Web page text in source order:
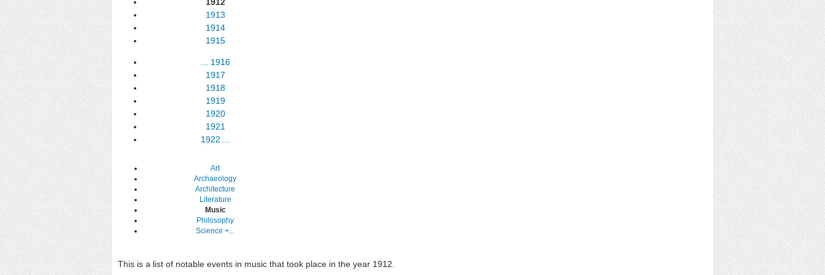
1912
1913
1914
1915
... 1916
1917
1918
1919
1920
1921
1922 ...
Art
Archaeology
Architecture
Literature
Music
Philosophy
Science +...
This is a list of notable events in music that took place in the year 1912.